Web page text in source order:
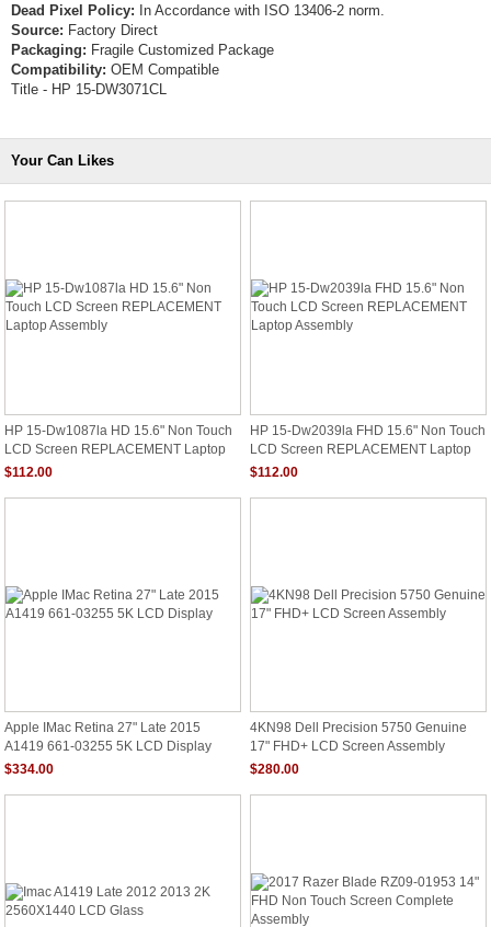
Dead Pixel Policy: In Accordance with ISO 13406-2 norm.
Source: Factory Direct
Packaging: Fragile Customized Package
Compatibility: OEM Compatible
Title - HP 15-DW3071CL
Your Can Likes
HP 15-Dw1087la HD 15.6" Non Touch
LCD Screen REPLACEMENT Laptop
Assembly
$112.00
HP 15-Dw2039la FHD 15.6" Non Touch
LCD Screen REPLACEMENT Laptop
Assembly
$112.00
Apple IMac Retina 27" Late 2015
A1419 661-03255 5K LCD Display
$334.00
4KN98 Dell Precision 5750 Genuine
17" FHD+ LCD Screen Assembly
$280.00